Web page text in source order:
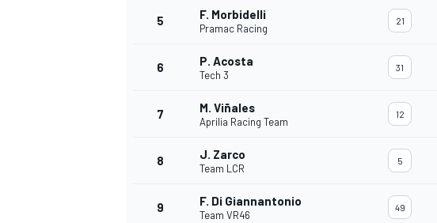
5 F. Morbidelli
Pramac Racing
21
6 P. Acosta
Tech 3
31
7 M. Viñales
Aprilia Racing Team
12
8 J. Zarco
Team LCR
5
9 F. Di Giannantonio
Team VR46
49